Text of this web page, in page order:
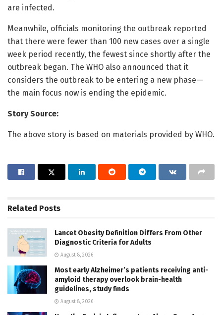
are infected.
Meanwhile, officials monitoring the outbreak reported
that there were fewer than 100 new cases over a single
week period recently, the fewest since shortly after the
outbreak began. The WHO also announced that it
considers the outbreak to be entering a new phase—
the main focus now is ending the epidemic.
Story Source:
The above story is based on materials provided by WHO.
Related Posts
Lancet Obesity Definition Differs From Other
Diagnostic Criteria for Adults
August 8, 2026
Most early Alzheimer’s patients receiving anti-
amyloid therapy overlook brain-health
guidelines, study finds
August 8, 2026